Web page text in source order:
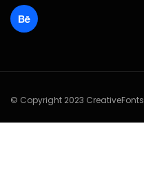
© Copyright 2023 CreativeFonts